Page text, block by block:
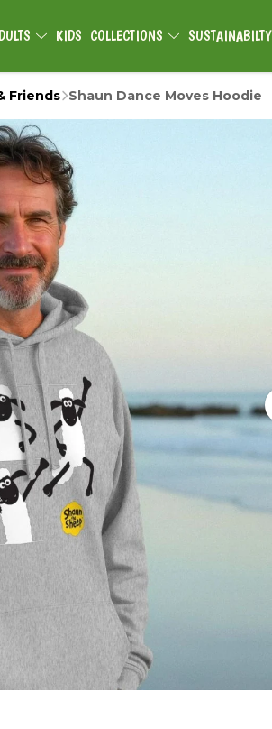
KIDS COLLECTIONS SUSTAINABILTY
Friends Shaun Dance Moves Hoodie